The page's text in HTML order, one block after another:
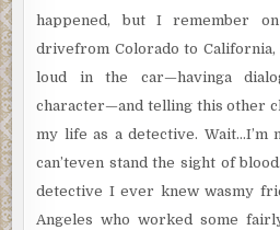
happened, but I remember
drivefrom Colorado to
loud in the car—havinga
character—and telling this other
my life as a detective. Wait…I’m
can’teven stand the sight of
detective I ever knew wasmy
Angeles who worked some